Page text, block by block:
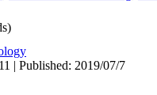
| Published: 2019/07/7